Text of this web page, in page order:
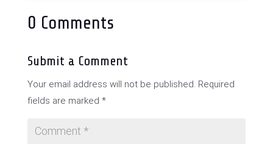
0 Comments
Submit a Comment
Your email address will not be published. Required
fields are marked *